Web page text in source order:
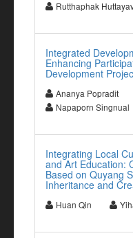
Rutthaphak
Integrated
Enhancing
Development
Ananya Popradit
Napaporn Singnual
Integrating Local
and Art Education:
Based on Quyang
Inheritance and
Huan Qin